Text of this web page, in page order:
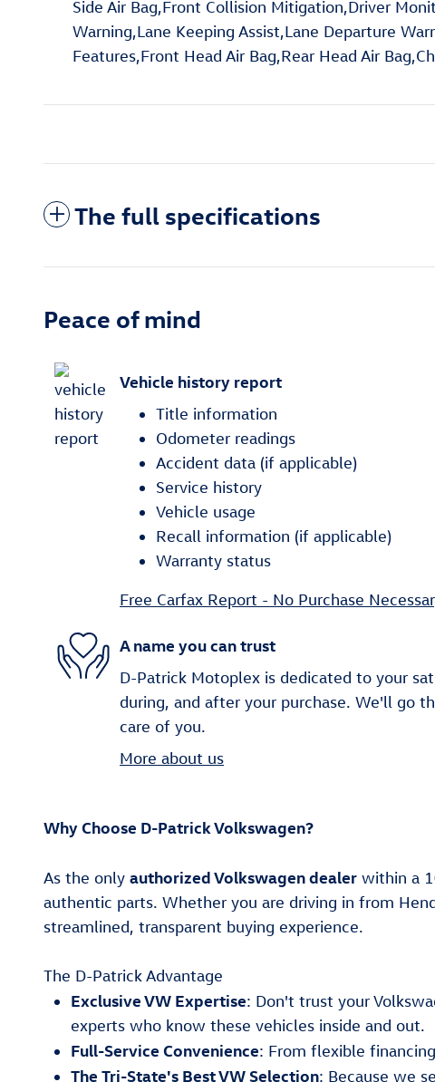
Side Air Bag,Front Collision Mitigation,Driver
Warning,Lane Keeping Assist,Lane Departure
Features,Front Head Air Bag,Rear Head Air
The full specifications
Peace of mind
Vehicle history report
Title information
Odometer readings
Accident data (if applicable)
Service history
Vehicle usage
Recall information (if applicable)
Warranty status
Free Carfax Report - No Purchase
A name you can trust
D-Patrick Motoplex is dedicated to your
during, and after your purchase. We'll go
care of you.
More about us
Why Choose D-Patrick Volkswagen?
As the only authorized Volkswagen dealer within a
authentic parts. Whether you are driving in from
streamlined, transparent buying experience.
The D-Patrick Advantage
Exclusive VW Expertise: Don't trust your
experts who know these vehicles inside and out.
Full-Service Convenience: From flexible
The Tri-State's Best VW Selection: Because we